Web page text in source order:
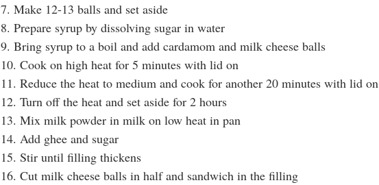
7. Make 12-13 balls and set aside
8. Prepare syrup by dissolving sugar in water
9. Bring syrup to a boil and add cardamom and milk cheese balls
10. Cook on high heat for 5 minutes with lid on
11. Reduce the heat to medium and cook for another 20 minutes with lid on
12. Turn off the heat and set aside for 2 hours
13. Mix milk powder in milk on low heat in pan
14. Add ghee and sugar
15. Stir until filling thickens
16. Cut milk cheese balls in half and sandwich in the filling